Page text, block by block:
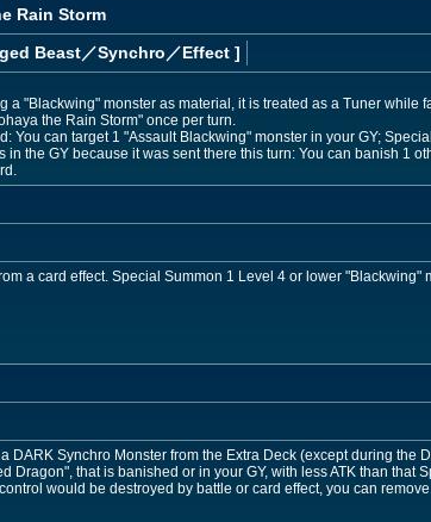
Rain Storm
Beast／Synchro／Effect ]
a "Blackwing" monster as material, it is treated as a Tuner while
the Rain Storm" once per turn.
You can target 1 "Assault Blackwing" monster in your GY;
in the GY because it was sent there this turn: You can banish 1
a card effect. Special Summon 1 Level 4 or lower "Blackwing"
DARK Synchro Monster from the Extra Deck (except during the
Dragon", that is banished or in your GY, with less ATK than that
would be destroyed by battle or card effect, you can